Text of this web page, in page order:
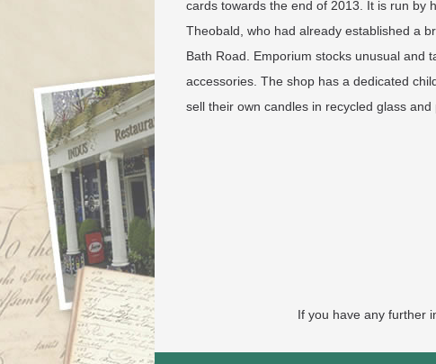
cards towards the end of 2013. It is run by
Theobald, who had already established a
Bath Road. Emporium stocks unusual and
accessories. The shop has a dedicated
sell their own candles in recycled glass and
If you have any further